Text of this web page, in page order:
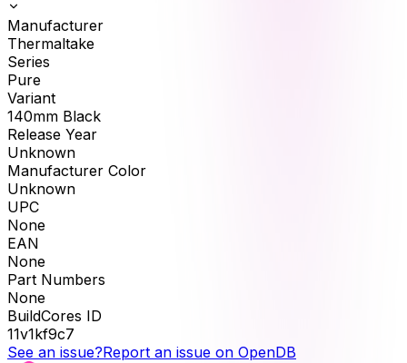
Manufacturer
Thermaltake
Series
Pure
Variant
140mm Black
Release Year
Unknown
Manufacturer Color
Unknown
UPC
None
EAN
None
Part Numbers
None
BuildCores ID
11v1kf9c7
See an issue?Report an issue on OpenDB